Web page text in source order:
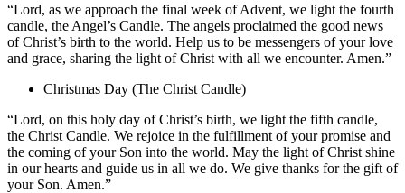
“Lord, as we approach the final week of Advent, we light the fourth
candle, the Angel’s Candle. The angels proclaimed the good news
of Christ’s birth to the world. Help us to be messengers of your love
and grace, sharing the light of Christ with all we encounter. Amen.”
Christmas Day (The Christ Candle)
“Lord, on this holy day of Christ’s birth, we light the fifth candle,
the Christ Candle. We rejoice in the fulfillment of your promise and
the coming of your Son into the world. May the light of Christ shine
in our hearts and guide us in all we do. We give thanks for the gift of
your Son. Amen.”